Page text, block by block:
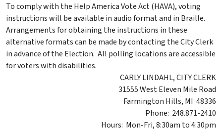
To comply with the Help America Vote Act (HAVA), voting
instructions will be available in audio format and in Braille.
Arrangements for obtaining the instructions in these
alternative formats can be made by contacting the City Clerk
in advance of the Election. All polling locations are accessible
for voters with disabilities.
CARLY LINDAHL, CITY CLERK
31555 West Eleven Mile Road
Farmington Hills, MI 48336
Phone: 248.871-2410
Hours: Mon-Fri, 8:30am to 4:30pm